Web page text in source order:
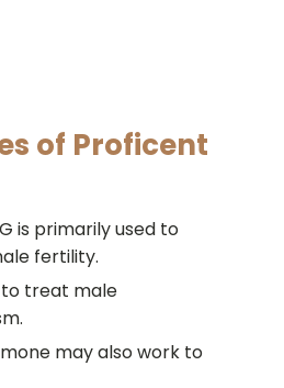
of Proficent
is primarily used to
fertility.
treat male
may also work to